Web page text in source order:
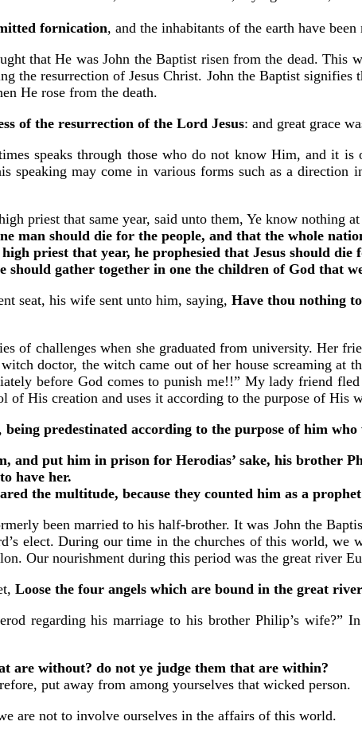
fornication, and the inhabitants of the earth have
that He was John the Baptist risen from the dead. This
the resurrection of Jesus Christ. John the Baptist signifies
He rose from the death.
of the resurrection of the Lord Jesus: and great grace
speaks through those who do not know Him, and it
speaking may come in various forms such as a
priest that same year, said unto them, Ye know nothing
man should die for the people, and that the whole
priest that year, he prophesied that Jesus should die
gather together in one the children of God that
seat, his wife sent unto him, saying, Have thou nothing
of challenges when she graduated from university. Her
doctor, the witch came out of her house screaming at
before God comes to punish me!!” My lady friend
His creation and uses it according to the purpose of His
being predestinated according to the purpose of him
put him in prison for Herodias’ sake, his brother
have her.
the multitude, because they counted him as a
been married to his half-brother. It was John the
elect. During our time in the churches of this world, we
Our nourishment during this period was the great river
Loose the four angels which are bound in the great
regarding his marriage to his brother Philip’s wife?”
are without? do not ye judge them that are within?
put away from among yourselves that wicked person.
are not to involve ourselves in the affairs of this world.